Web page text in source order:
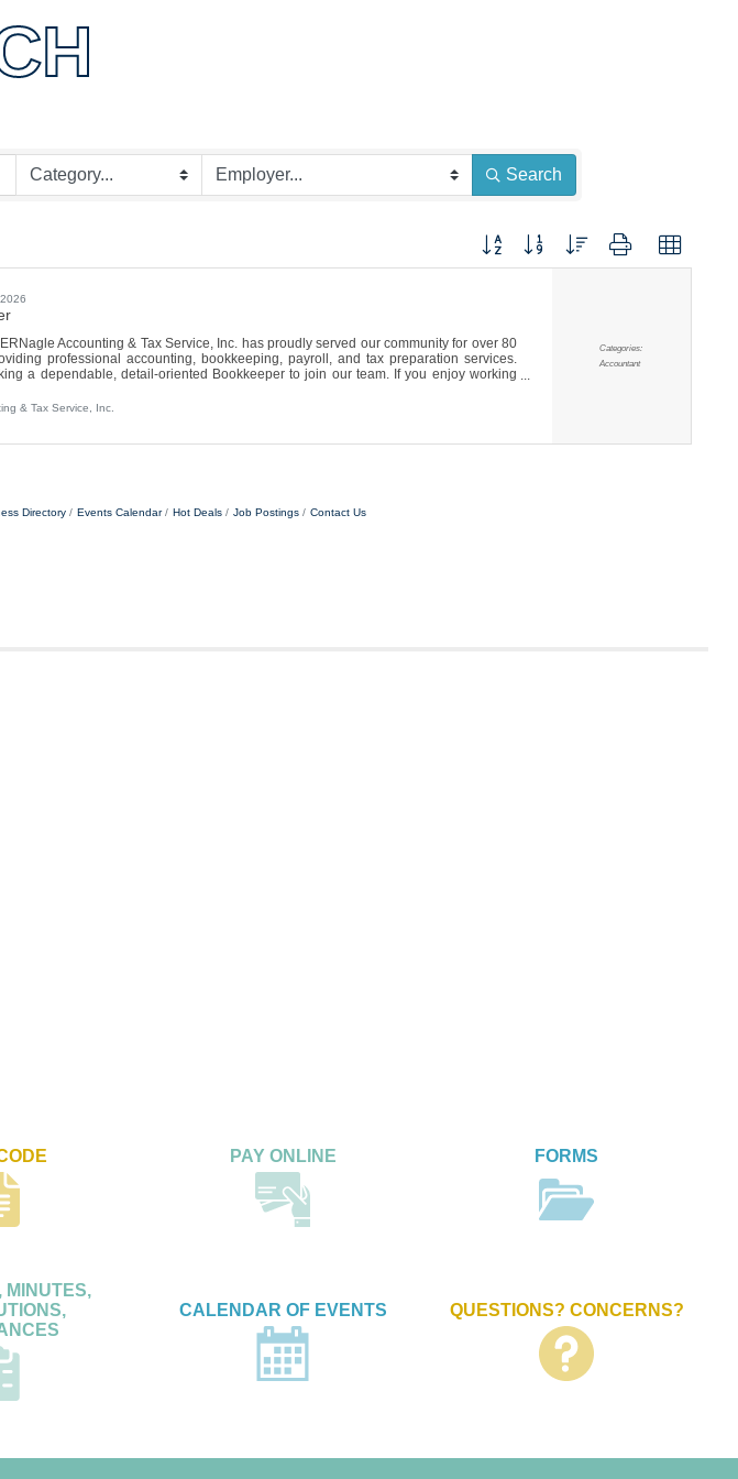
Search
Button group with nested dropdown
Accounting & Tax Service, Inc. has proudly served our community for over 80
professional accounting, bookkeeping, payroll, and tax preparation services.
a dependable, detail-oriented Bookkeeper to join our team. If you enjoy working
to tax@nagleaccountingtax.com or drop it off or mail it to our office at 150 Martin
& Tax Service, Inc.
Categories:
Accountant
Directory Events Calendar Hot Deals Job Postings Contact Us
PAY ONLINE FORMS
MINUTES,
CALENDAR OF EVENTS QUESTIONS? CONCERNS?